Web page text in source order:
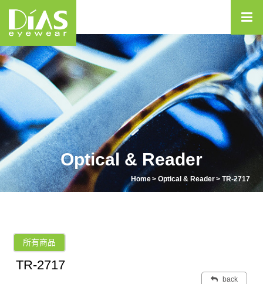
Optical & Reader
Home Optical & Reader TR-2717
所有商品
TR-2717
back